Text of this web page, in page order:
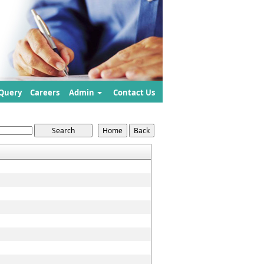
Careers Admin Contact Us